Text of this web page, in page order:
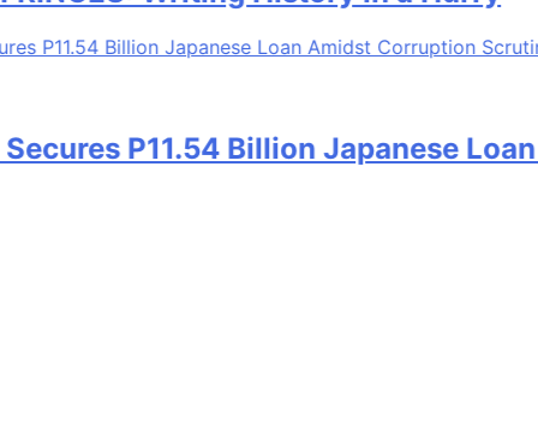
P11.54 Billion Japanese Loan